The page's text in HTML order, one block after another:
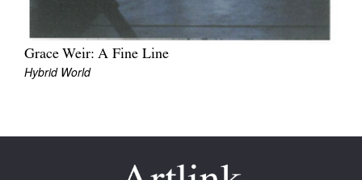
Contact
Search
Log in
Grace Weir: A Fine Line
Hybrid World